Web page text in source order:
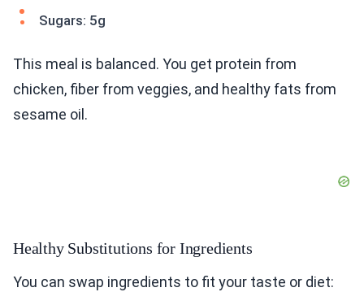
Sugars: 5g
This meal is balanced. You get protein from
chicken, fiber from veggies, and healthy fats from
sesame oil.
Healthy Substitutions for Ingredients
You can swap ingredients to fit your taste or diet: